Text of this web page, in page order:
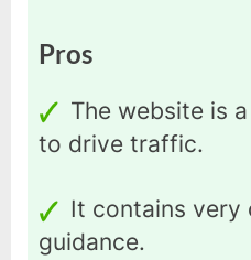
Pros
The website is
to drive traffic.
It contains
guidance.